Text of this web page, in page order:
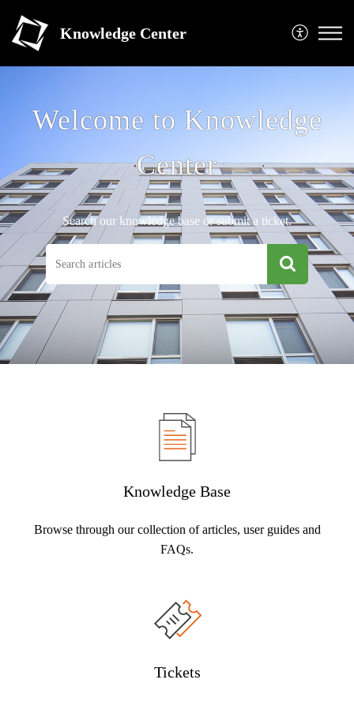
Knowledge Center
Welcome to Knowledge
Center
Search our knowledge base or submit a ticket.
Knowledge Base
Browse through our collection of articles, user guides and
FAQs.
Tickets